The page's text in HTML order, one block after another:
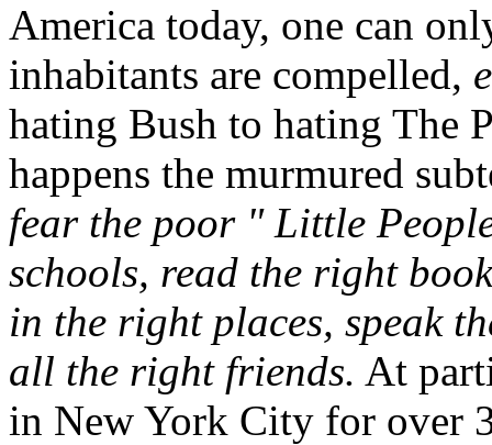
America today, one can
inhabitants are compelled,
hating Bush to hating The
happens the murmured
fear the poor " Little
schools, read the right
in the right places, speak
all the right friends. At
in New York City for over